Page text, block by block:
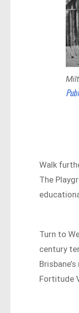
Walk
The
Turn to
century
Fortitude